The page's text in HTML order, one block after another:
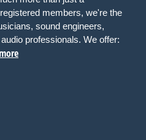
members, we're the
sound engineers,
professionals. We offer: